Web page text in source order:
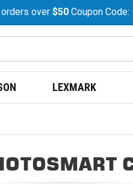
orders over $50 Coupon Code:
LEXMARK